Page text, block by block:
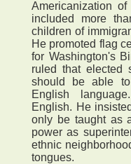
Americanization
included more
children of
He promoted flag
for Washington's
ruled that elected
should be able
English
English. He
only be taught as
power as
ethnic
tongues.